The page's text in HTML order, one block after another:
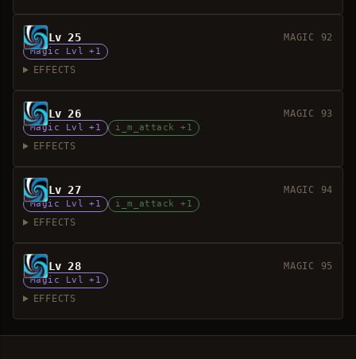
Lv 25 MAGIC 92
Magic Lvl +1
EFFECTS
Lv 26 MAGIC 93
Magic Lvl +1 i_m_attack +1
EFFECTS
Lv 27 MAGIC 94
Magic Lvl +1 i_m_attack +1
EFFECTS
Lv 28 MAGIC 95
Magic Lvl +1
EFFECTS